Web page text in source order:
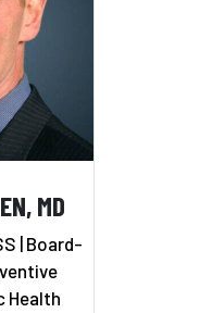
MD
| Board-
Health